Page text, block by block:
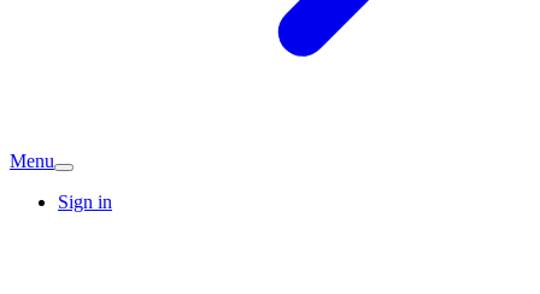
Menu
Sign in